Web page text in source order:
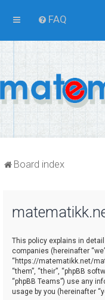
FAQ
Board index
This policy explains in
companies (hereinafter
“https://matematikk.net/
“them”, “their”, “phpBB
“phpBB Teams”) use any
usage by you (hereinafter